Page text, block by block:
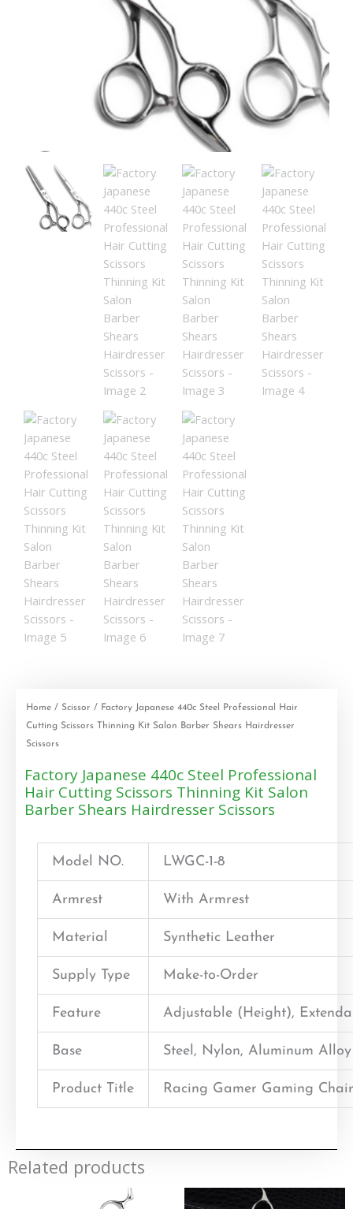
Home / Scissor / Factory Japanese 440c Steel Professional Hair
Cutting Scissors Thinning Kit Salon Barber Shears Hairdresser
Scissors
Factory Japanese 440c Steel Professional
Hair Cutting Scissors Thinning Kit Salon
Barber Shears Hairdresser Scissors
Model NO. LWGC-1-8
Armrest With Armrest
Material Synthetic Leather
Supply Type Make-to-Order
Feature Adjustable (Height),
Base Steel, Nylon, Aluminum Alloy
Product Title Racing Gamer Gaming
Related products